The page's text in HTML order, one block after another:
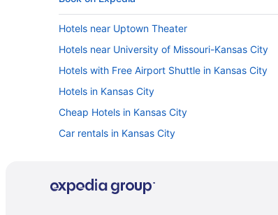
Hotels near Uptown Theater
Hotels near University of Missouri-Kansas City
Hotels with Free Airport Shuttle in Kansas City
Hotels in Kansas City
Cheap Hotels in Kansas City
Car rentals in Kansas City